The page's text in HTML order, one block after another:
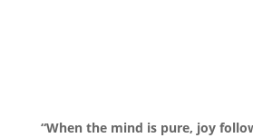
“When the mind is pure, joy